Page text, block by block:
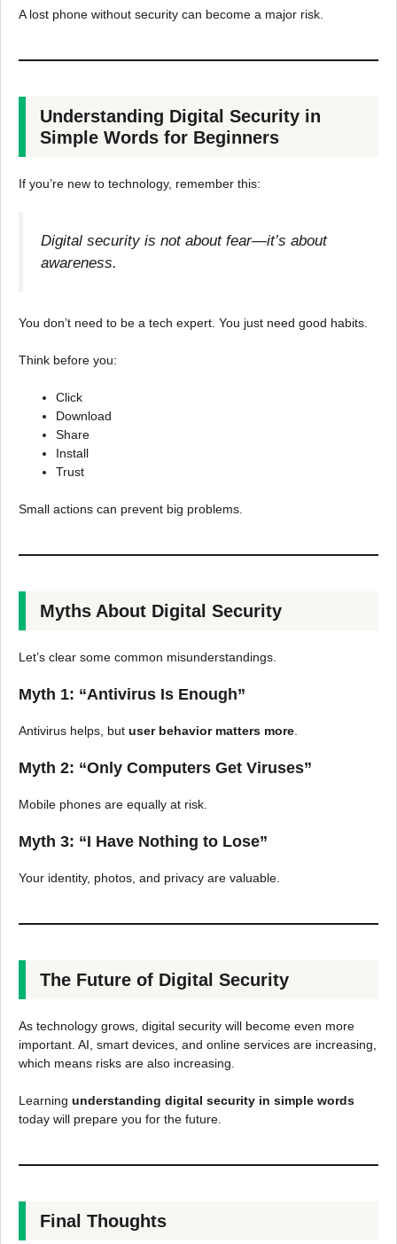
A lost phone without security can become a major risk.
Understanding Digital Security in
Simple Words for Beginners
If you’re new to technology, remember this:
Digital security is not about fear—it’s about
awareness.
You don’t need to be a tech expert. You just need good habits.
Think before you:
Click
Download
Share
Install
Trust
Small actions can prevent big problems.
Myths About Digital Security
Let’s clear some common misunderstandings.
Myth 1: “Antivirus Is Enough”
Antivirus helps, but user behavior matters more.
Myth 2: “Only Computers Get Viruses”
Mobile phones are equally at risk.
Myth 3: “I Have Nothing to Lose”
Your identity, photos, and privacy are valuable.
The Future of Digital Security
As technology grows, digital security will become even more
important. AI, smart devices, and online services are increasing,
which means risks are also increasing.
Learning understanding digital security in simple words
today will prepare you for the future.
Final Thoughts